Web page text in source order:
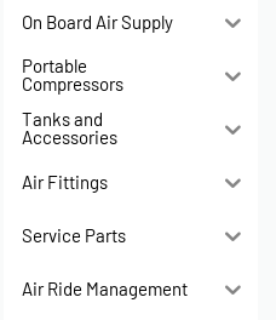
On Board Air Supply
Portable
Compressors
Tanks and
Accessories
Air Fittings
Service Parts
Air Ride Management